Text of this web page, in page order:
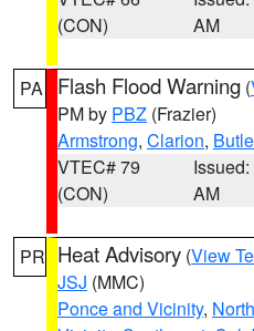
(CON)
AM
PA Flash Flood Warning (
PM by PBZ (Frazier)
Armstrong, Clarion,
VTEC# 79
(CON)
AM
PR Heat Advisory (View
JSJ (MMC)
Ponce and Vicinity,